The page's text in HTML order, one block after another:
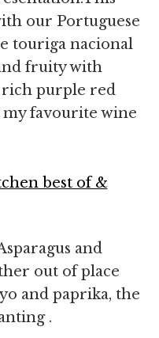
our Portuguese
touriga nacional
fruity with
rich purple red
my favourite wine
and
out of place
and paprika, the
.